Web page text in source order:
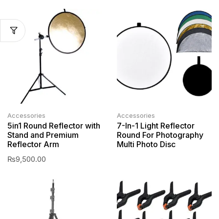
Accessories
5in1 Round Reflector with
Stand and Premium
Reflector Arm
₨9,500.00
Accessories
7-In-1 Light Reflector
Round For Photography
Multi Photo Disc